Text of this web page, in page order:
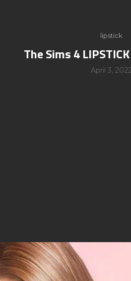
lipstick
The Sims 4
April 3, 2022